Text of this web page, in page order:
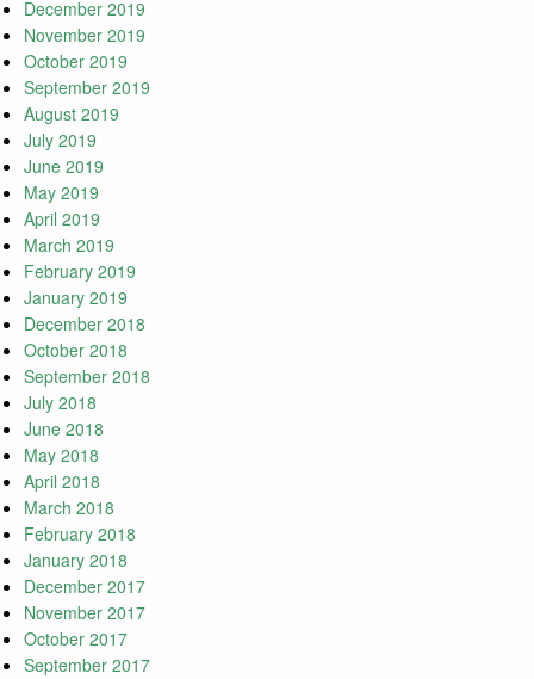
December 2019
November 2019
October 2019
September 2019
August 2019
July 2019
June 2019
May 2019
April 2019
March 2019
February 2019
January 2019
December 2018
October 2018
September 2018
July 2018
June 2018
May 2018
April 2018
March 2018
February 2018
January 2018
December 2017
November 2017
October 2017
September 2017